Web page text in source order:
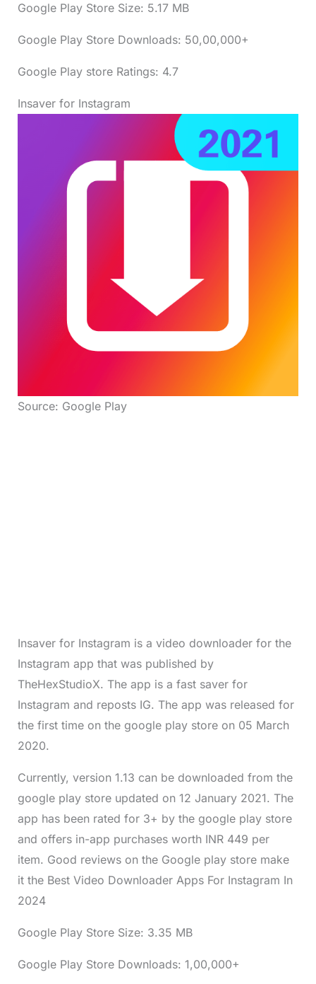
Google Play Store Size: 5.17 MB
Google Play Store Downloads: 50,00,000+
Google Play store Ratings: 4.7
Insaver for Instagram
Source: Google Play
Insaver for Instagram is a video downloader for the
Instagram app that was published by
TheHexStudioX. The app is a fast saver for
Instagram and reposts IG. The app was released for
the first time on the google play store on 05 March
2020.
Currently, version 1.13 can be downloaded from the
google play store updated on 12 January 2021. The
app has been rated for 3+ by the google play store
and offers in-app purchases worth INR 449 per
item. Good reviews on the Google play store make
it the Best Video Downloader Apps For Instagram In
2024
Google Play Store Size: 3.35 MB
Google Play Store Downloads: 1,00,000+